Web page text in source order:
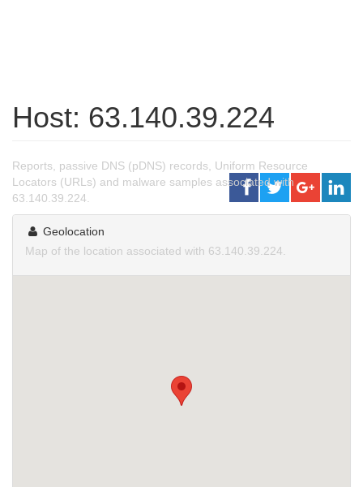
Host: 63.140.39.224
Reports, passive DNS (pDNS) records, Uniform Resource
Locators (URLs) and malware samples associated with
63.140.39.224.
Geolocation
Map of the location associated with 63.140.39.224.